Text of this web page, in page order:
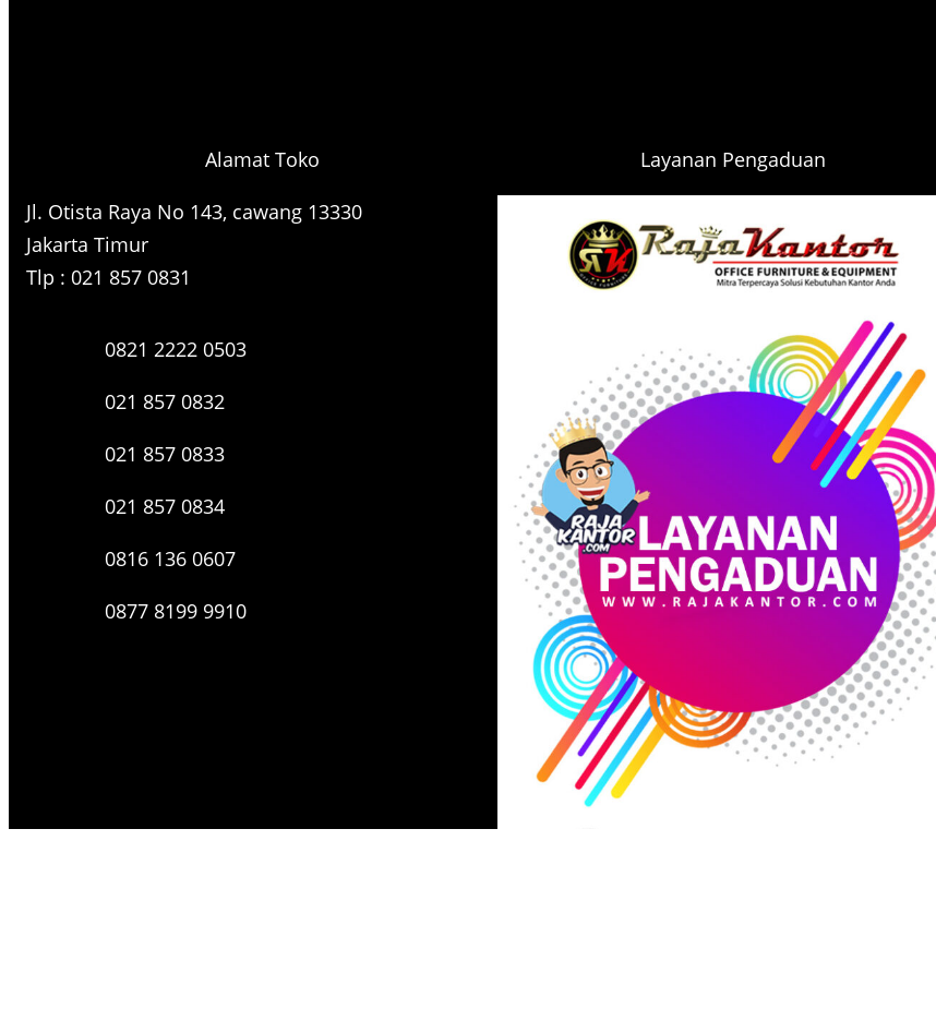
Alamat Toko
Jl. Otista Raya No 143, cawang 13330
Jakarta Timur
Tlp : 021 857 0831
0821 2222 0503
021 857 0832
021 857 0833
021 857 0834
0816 136 0607
0877 8199 9910
Layanan Pengaduan